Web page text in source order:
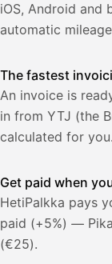
iOS, Android and
automatic
The fastest
An invoice is
in from YTJ (the
calculated for you.
Get paid when
HetiPalkka pays
paid (+5%) —
(€25).